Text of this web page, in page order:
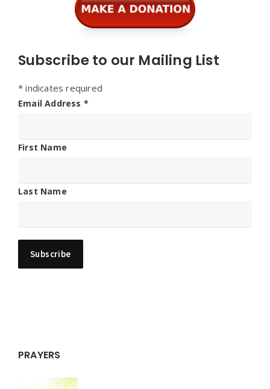
Subscribe to our Mailing List
* indicates required
Email Address *
First Name
Last Name
PRAYERS